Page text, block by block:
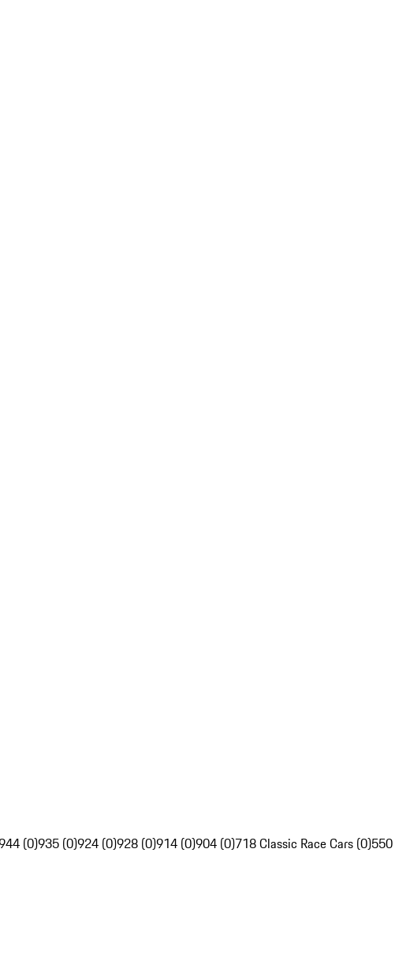
(0)935 (0)924 (0)928 (0)914 (0)904 (0)718 Classic Race Cars (0)550